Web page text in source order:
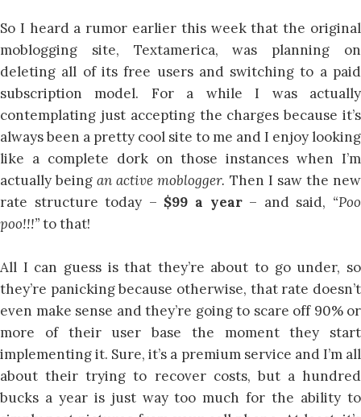
So I heard a rumor earlier this week that the original
moblogging site, Textamerica, was planning on
deleting all of its free users and switching to a paid
subscription model. For a while I was actually
contemplating just accepting the charges because it’s
always been a pretty cool site to me and I enjoy looking
like a complete dork on those instances when I’m
actually beingan active moblogger. Then I saw the new
rate structure today – $99 a year– and said, “Poo
poo!!!”to that!
All I can guess is that they’re about to go under, so
they’re panicking because otherwise, that rate doesn’t
even make sense and they’re going to scare off 90% or
more of their user base the moment they start
implementing it. Sure, it’s a premium service and I’m all
about their trying to recover costs, but a hundred
bucks a year is just way too much for the ability to